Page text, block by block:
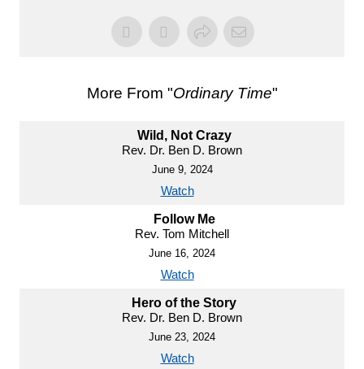
More From "Ordinary Time"
Wild, Not Crazy
Rev. Dr. Ben D. Brown
June 9, 2024
Watch
Follow Me
Rev. Tom Mitchell
June 16, 2024
Watch
Hero of the Story
Rev. Dr. Ben D. Brown
June 23, 2024
Watch